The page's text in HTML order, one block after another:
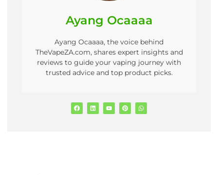
Ayang Ocaaaa
Ayang Ocaaaa, the voice behind
TheVapeZA.com, shares expert insights and
reviews to guide your vaping journey with
trusted advice and top product picks.